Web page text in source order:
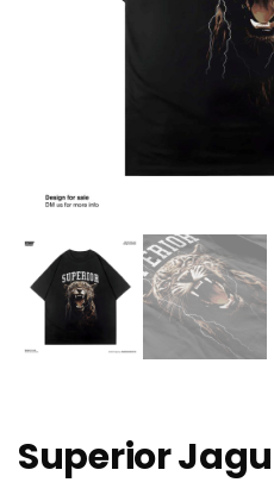
Superior